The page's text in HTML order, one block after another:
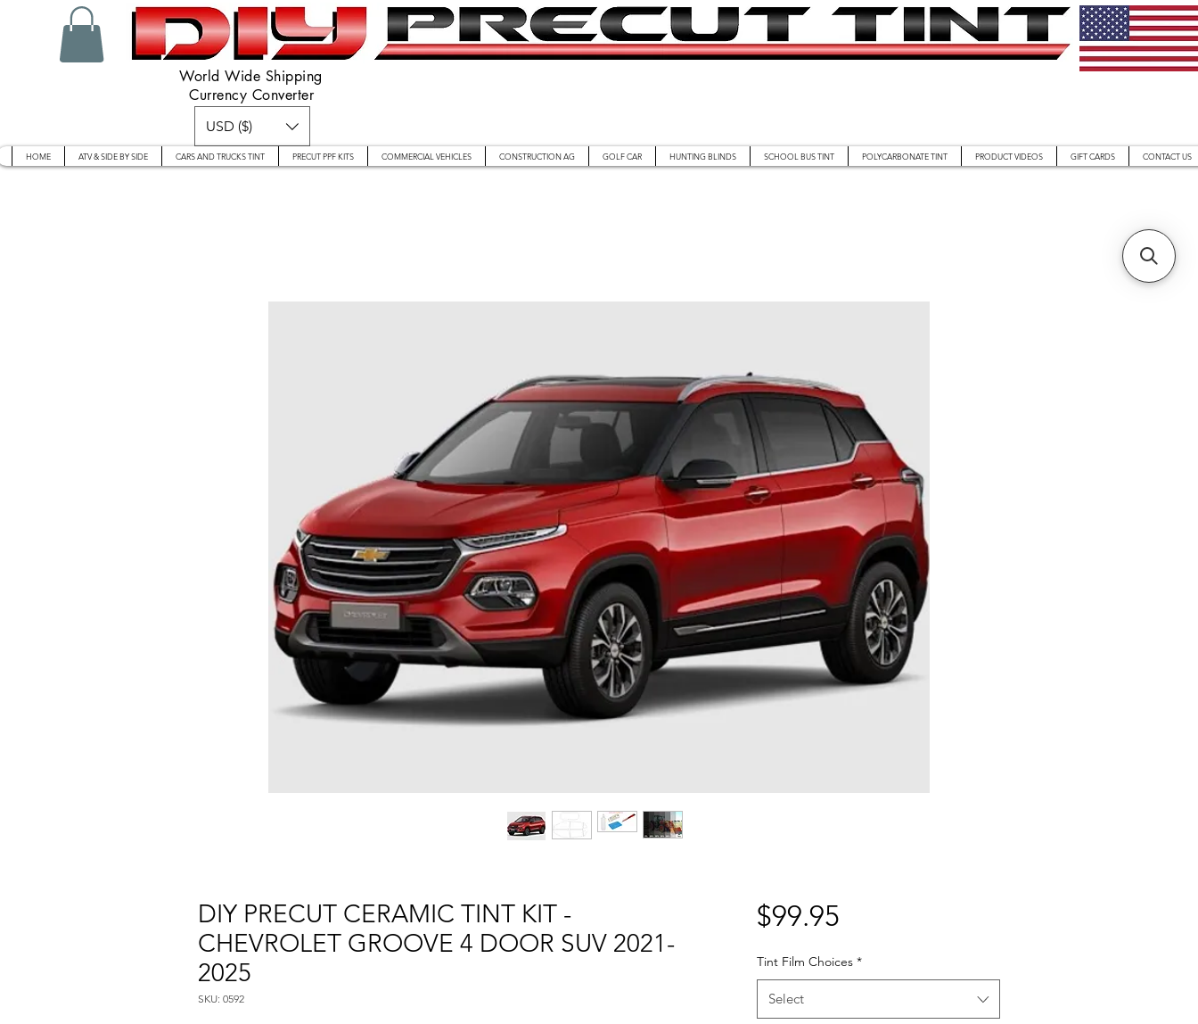
World Wide Shipping
Currency Converter
USD ($)
HOME ATV & SIDE BY SIDE CARS AND TRUCKS TINT PRECUT PPF KITS COMMERCIAL VEHICLES CONSTRUCTION AG GOLF CAR HUNTING BLINDS SCHOOL BUS TINT POLYCARBONATE TINT PRODUCT VIDEOS GIFT CARDS CONTACT US
DIY PRECUT CERAMIC TINT KIT -
CHEVROLET GROOVE 4 DOOR SUV 2021-
2025
SKU: 0592
$99.95Price
Tint Film Choices *
Select